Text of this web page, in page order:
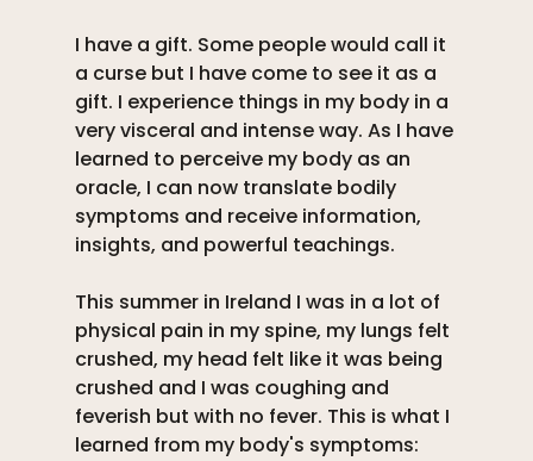
I have a gift. Some people would call it
a curse but I have come to see it as a
gift. I experience things in my body in a
very visceral and intense way. As I have
learned to perceive my body as an
oracle, I can now translate bodily
symptoms and receive information,
insights, and powerful teachings.
This summer in Ireland I was in a lot of
physical pain in my spine, my lungs felt
crushed, my head felt like it was being
crushed and I was coughing and
feverish but with no fever. This is what I
learned from my body's symptoms: